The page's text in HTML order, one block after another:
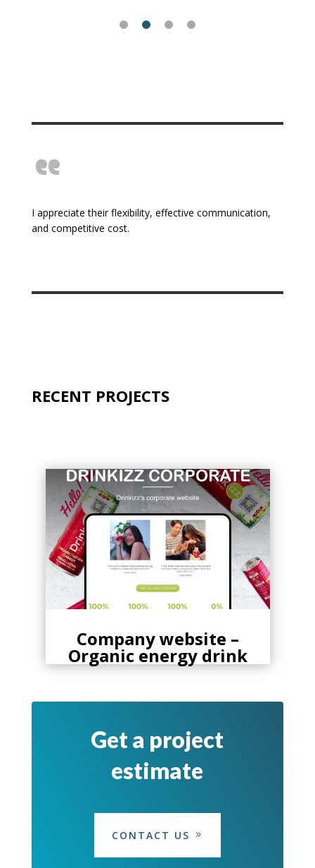
“
I appreciate their flexibility, effective communication,
and competitive cost.
RECENT PROJECTS
Company website –
Organic energy drink
Get a project
estimate
CONTACT US